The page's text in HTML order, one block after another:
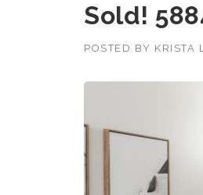
Sold!
POSTED BY KRISTA